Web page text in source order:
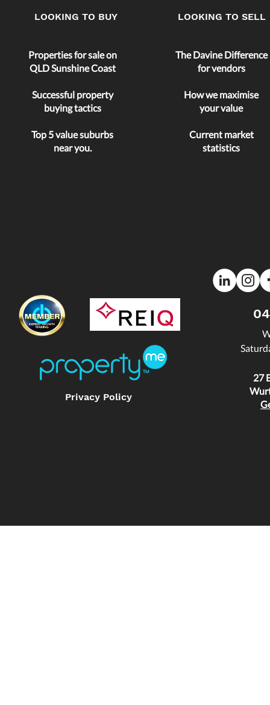
LOOKING TO BUY
Properties for sale on
QLD Sunshine Coast
Successful property
buying tactics
Top 5 valuesuburbs
near you.
LOOKING TO SELL
The Davine Difference
for vendors
How we maximise
your value
Current market
statistics
Privacy Policy
27